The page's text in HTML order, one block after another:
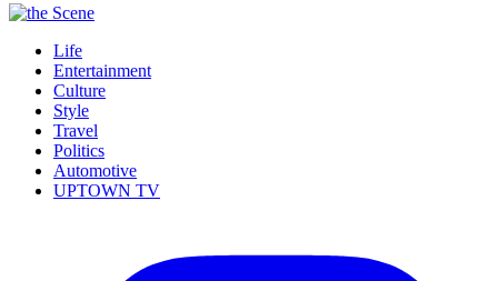
Life
Entertainment
Culture
Style
Travel
Politics
Automotive
UPTOWN TV